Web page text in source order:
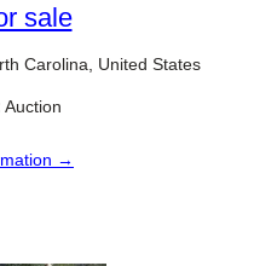
sale
Carolina, United States
Auction
→